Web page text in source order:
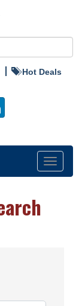
Hot Deals
Toggle
navigation